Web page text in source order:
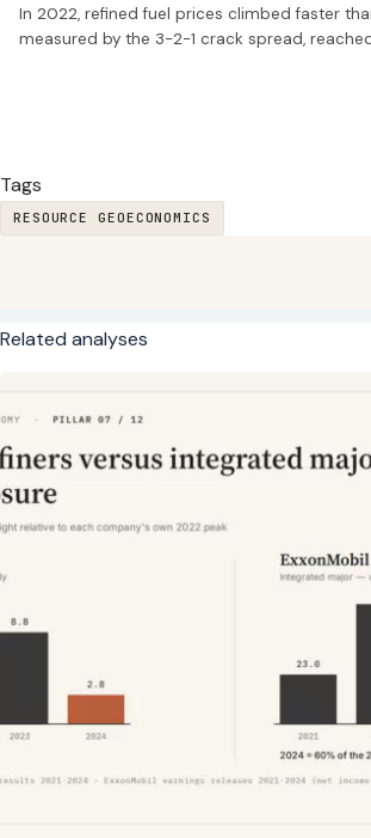
In 2022, refined fuel prices climbed faster
measured by the 3-2-1 crack spread,
Tags
RESOURCE GEOECONOMICS
Related analyses